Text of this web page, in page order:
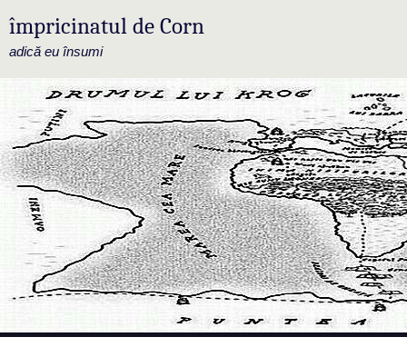
împricinatul de Corn
adică eu însumi